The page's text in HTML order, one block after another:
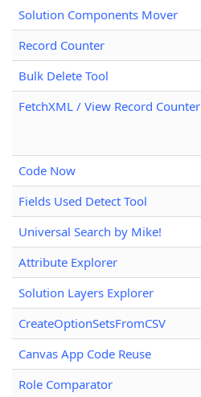
Solution Components Mover
Record Counter
Bulk Delete Tool
FetchXML / View Record Counter
Code Now
Fields Used Detect Tool
Universal Search by Mike!
Attribute Explorer
Solution Layers Explorer
CreateOptionSetsFromCSV
Canvas App Code Reuse
Role Comparator